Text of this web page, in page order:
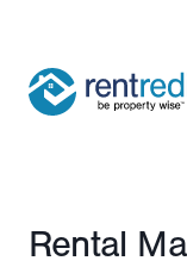
Published May 22,
Rental